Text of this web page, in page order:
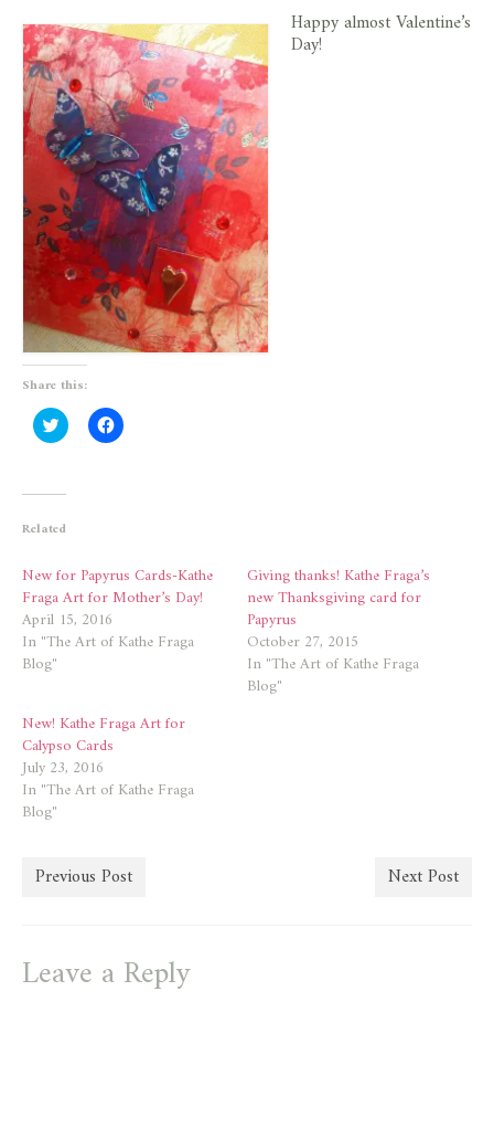
Happy almost Valentine’s
Day!
Share this:
Click
to
(Opens
new
window)
Click
to
Related
New for Papyrus Cards-Kathe
Fraga Art for Mother’s Day!
April 15, 2016
In "The Art of Kathe Fraga
Blog"
Giving thanks! Kathe Fraga’s
new Thanksgiving card for
Papyrus
October 27, 2015
In "The Art of Kathe Fraga
Blog"
New! Kathe Fraga Art for
Calypso Cards
July 23, 2016
In "The Art of Kathe Fraga
Blog"
Previous Post Next Post
Leave a Reply